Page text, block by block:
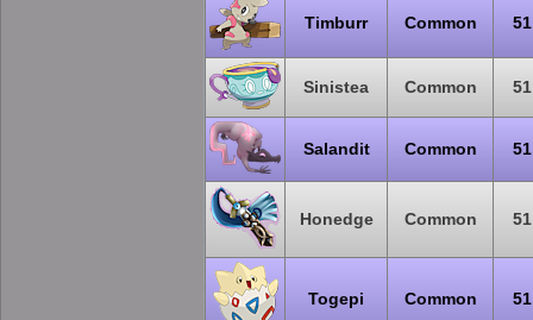
Timburr Common 51
Sinistea Common 51
Salandit Common 51
Honedge Common 51
Togepi Common 51